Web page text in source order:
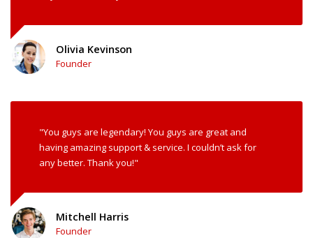
Olivia Kevinson
Founder
"You guys are legendary! You guys are great and
having amazing support & service. I couldn’t ask for
any better. Thank you!"
Mitchell Harris
Founder